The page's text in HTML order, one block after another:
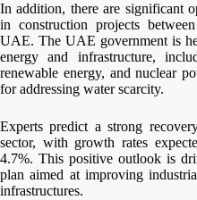
In addition, there are significant
in construction projects
UAE. The UAE government is
energy and infrastructure,
renewable energy, and nuclear
for addressing water scarcity.
Experts predict a strong
sector, with growth rates
4.7%. This positive outlook is
plan aimed at improving
infrastructures.